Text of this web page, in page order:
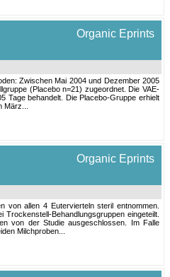
Organic Eprints
Zwischen Mai 2004 und Dezember 2005
(Placebo n=21) zugeordnet. Die VAE‐
Tage behandelt. Die Placebo‐Gruppe erhielt
Organic Eprints
von allen 4 Eutervierteln steril entnommen.
Behandlungsgruppen eingeteilt.
von der Studie ausgeschlossen. Im Falle
Milchproben...